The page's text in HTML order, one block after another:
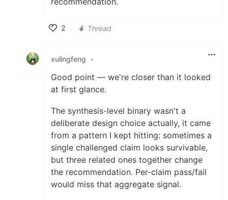
2
Thread
xulingfeng •
Good point — we're closer than it looked
at first glance.
The synthesis-level binary wasn't a
deliberate design choice actually, it came
from a pattern I kept hitting: sometimes a
single challenged claim looks survivable,
but three related ones together change
the recommendation. Per-claim pass/fail
would miss that aggregate signal.